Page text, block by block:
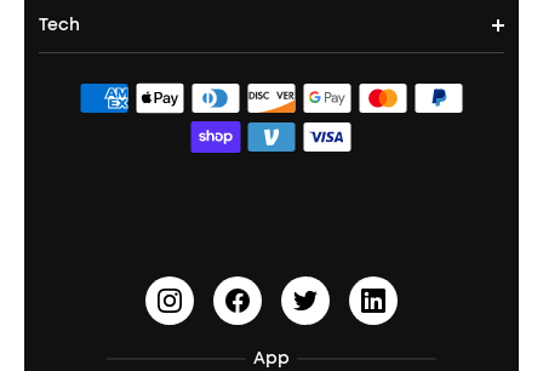
Portable Projectors
Sport Earbuds
Wireless Earbuds for Android
Open-Ear Earbuds
Portable Speakers
Bass Speakers
Contact Us
Order Tracker
Document & Drivers
Refurbished Products Warranty
Corporate & Bulk Orders
Officially Certified Refurbished Products
Education Discount
Earn 10% Referral Cash
Tech
ANKER Thus™
App